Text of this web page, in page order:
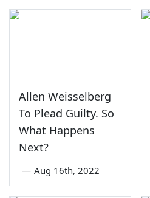
Allen Weisselberg
To Plead Guilty. So
What Happens
Next?
— Aug 16th, 2022